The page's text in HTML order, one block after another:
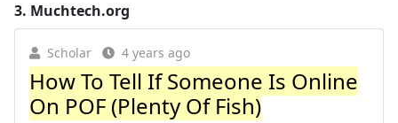
3. Muchtech.org
Scholar 4 years ago
How To Tell If Someone Is Online
On POF (Plenty Of Fish)